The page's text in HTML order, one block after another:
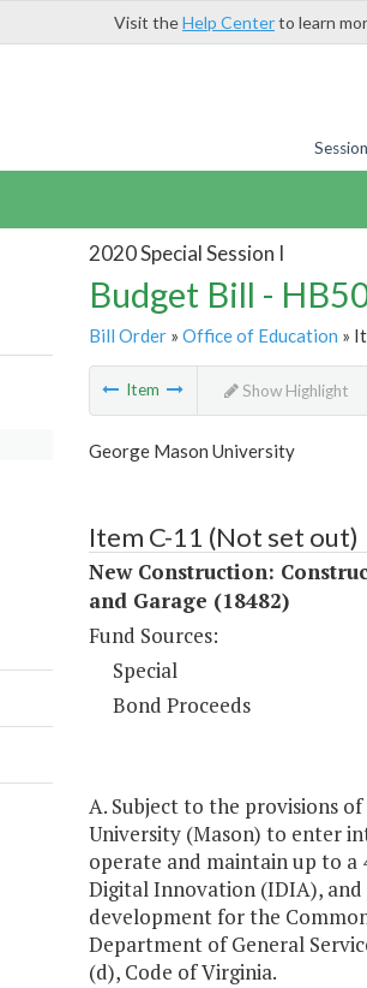
Visit theHelp Centerto learn
2020 Special Session I
Budget Bill -
Bill Order» Office of Education »
Item Show Highlight
George Mason University
Item C-11 (Not set out)
New Construction:
and Garage (18482)
Fund Sources:
Special
Bond Proceeds
A. Subject to the provisions
University (Mason) to enter
operate and maintain up to
Digital Innovation (IDIA), and
development for the
Department of General
(d), Code of Virginia.